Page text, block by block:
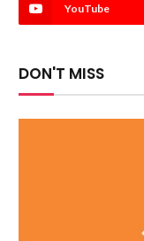
YouTube
DON'T MISS